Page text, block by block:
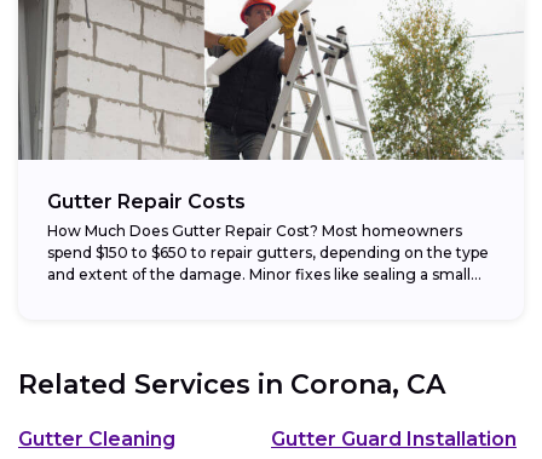
Gutter Repair Costs
How Much Does Gutter Repair Cost? Most homeowners
spend $150 to $650 to repair gutters, depending on the type
and extent of the damage. Minor fixes like sealing a small...
Related Services in Corona, CA
Gutter Cleaning
Gutter Guard Installation